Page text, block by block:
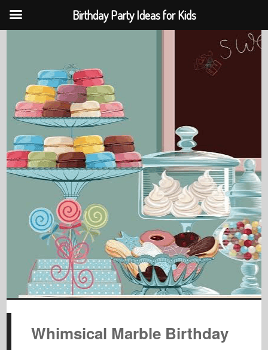
Whimsical Marble Birthday
Birthday Party Ideas for Kids